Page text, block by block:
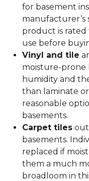
for basement
manufacturer’s
product is
use before
Vinyl and tile
moisture-prone
humidity and
than laminate
reasonable
basements.
Carpet tiles
basements.
replaced if
them a much
broadloom in